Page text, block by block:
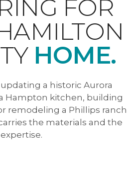
FOR
HOME.
a historic Aurora
Hampton kitchen, building
remodeling a Phillips ranch
the materials and the
expertise.